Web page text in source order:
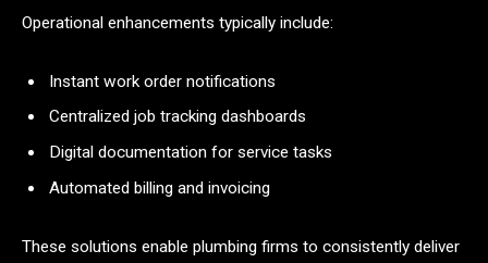
Operational enhancements typically include:
Instant work order notifications
Centralized job tracking dashboards
Digital documentation for service tasks
Automated billing and invoicing
These solutions enable plumbing firms to consistently deliver